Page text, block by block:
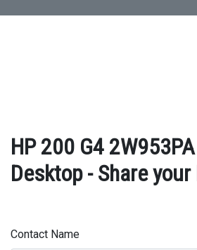
HP 200 G4
Desktop - Share your
Contact Name